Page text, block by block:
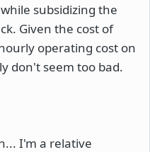
subsidizing the
Given the cost of
operating cost on
don't seem too bad.
I'm a relative